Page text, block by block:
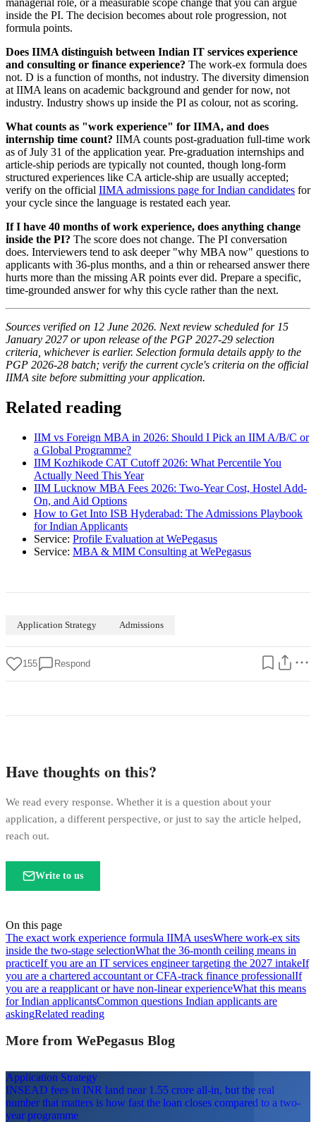
managerial role, or a measurable scope change that you can argue
inside the PI. The decision becomes about role progression, not
formula points.
Does IIMA distinguish between Indian IT services experience
and consulting or finance experience? The work-ex formula does
not. D is a function of months, not industry. The diversity dimension
at IIMA leans on academic background and gender for now, not
industry. Industry shows up inside the PI as colour, not as scoring.
What counts as "work experience" for IIMA, and does
internship time count? IIMA counts post-graduation full-time work
as of July 31 of the application year. Pre-graduation internships and
article-ship periods are typically not counted, though long-form
structured experiences like CA article-ship are usually accepted;
verify on the official IIMA admissions page for Indian candidates for
your cycle since the language is restated each year.
If I have 40 months of work experience, does anything change
inside the PI? The score does not change. The PI conversation
does. Interviewers tend to ask deeper "why MBA now" questions to
applicants with 36-plus months, and a thin or rehearsed answer there
hurts more than the missing AR points ever did. Prepare a specific,
time-grounded answer for why this cycle rather than the next.
Sources verified on 12 June 2026. Next review scheduled for 15
January 2027 or upon release of the PGP 2027-29 selection
criteria, whichever is earlier. Selection formula details apply to the
PGP 2026-28 batch; verify the current cycle's criteria on the official
IIMA site before submitting your application.
Related reading
IIM vs Foreign MBA in 2026: Should I Pick an IIM A/B/C or
a Global Programme?
IIM Kozhikode CAT Cutoff 2026: What Percentile You
Actually Need This Year
IIM Lucknow MBA Fees 2026: Two-Year Cost, Hostel Add-
On, and Aid Options
How to Get Into ISB Hyderabad: The Admissions Playbook
for Indian Applicants
Service: Profile Evaluation at WePegasus
Service: MBA & MIM Consulting at WePegasus
Application Strategy Admissions
155 Respond
Have thoughts on this?
We read every response. Whether it is a question about your
application, a different perspective, or just to say the article helped,
reach out.
Write to us
On this page
The exact work experience formula IIMA usesWhere work-ex sits
inside the two-stage selectionWhat the 36-month ceiling means in
practiceIf you are an IT services engineer targeting the 2027 intakeIf
you are a chartered accountant or CFA-track finance professionalIf
you are a reapplicant or have non-linear experienceWhat this means
for Indian applicantsCommon questions Indian applicants are
askingRelated reading
More from WePegasus Blog
Application Strategy
INSEAD fees in INR land near 1.55 crore all-in, but the real
number that matters is how fast the loan closes compared to a two-
year programme